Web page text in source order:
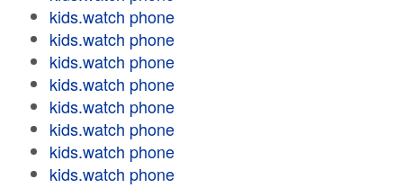
kids.watch phone
kids.watch phone
kids.watch phone
kids.watch phone
kids.watch phone
kids.watch phone
kids.watch phone
kids.watch phone